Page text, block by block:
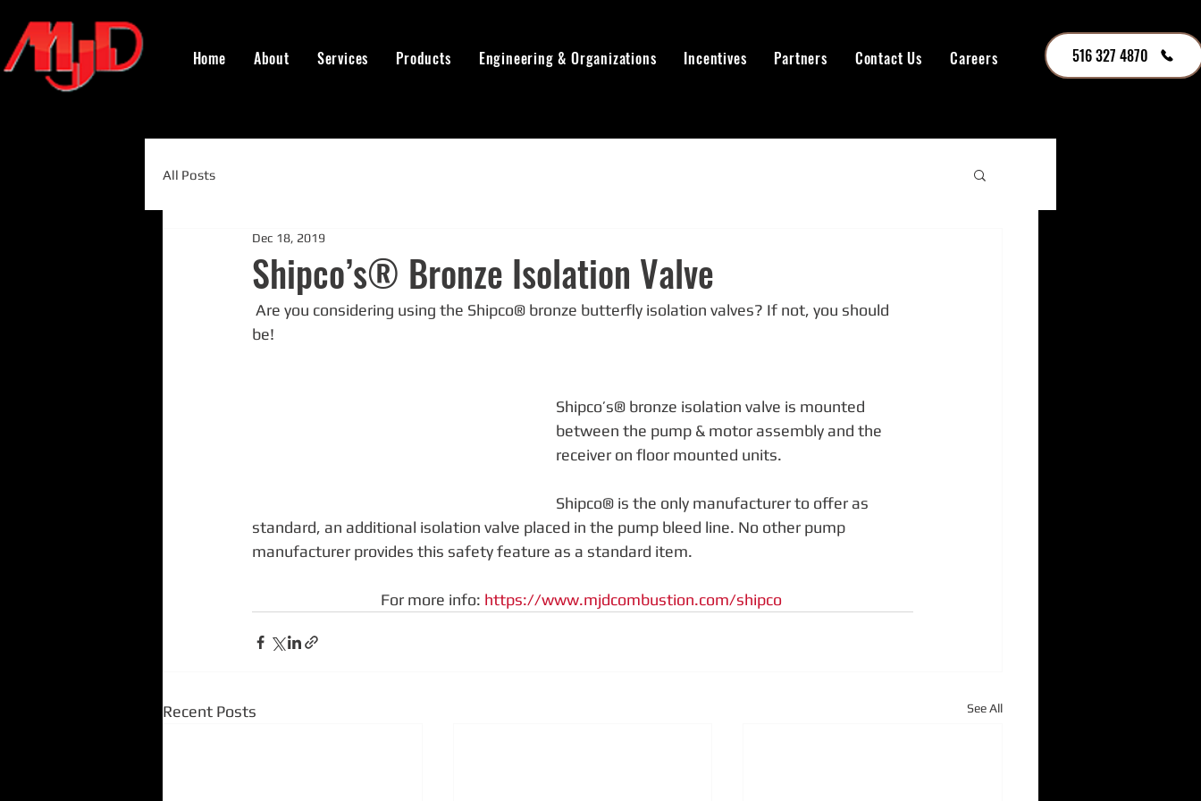
Home About Services Products Engineering & Organizations Incentives Partners Contact Us Careers 516 327 4870
All Posts
Shipco’s® Bronze Isolation Valve
Dec 18, 2019
be!
Shipco’s® bronze isolation valve is mounted
between the pump & motor assembly and the
receiver on floor mounted units.
Shipco® is the only manufacturer to offer as
standard, an additional isolation valve placed in the pump bleed line. No other pump
manufacturer provides this safety feature as a standard item.
For more info: https://www.mjdcombustion.com/shipco
Recent Posts See All